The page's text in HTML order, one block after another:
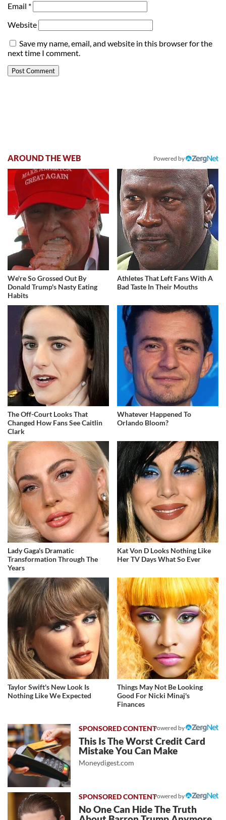
Email *
Website
Save my name, email, and website in this browser for the
next time I comment.
AROUND THE WEB Powered by
We're So Grossed Out By
Donald Trump's Nasty Eating
Habits
Athletes That Left Fans With A
Bad Taste In Their Mouths
The Off-Court Looks That
Changed How Fans See Caitlin
Clark
Whatever Happened To
Orlando Bloom?
Lady Gaga's Dramatic
Transformation Through The
Years
Kat Von D Looks Nothing Like
Her TV Days What So Ever
Taylor Swift's New Look Is
Nothing Like We Expected
Things May Not Be Looking
Good For Nicki Minaj's
Finances
Powered by
This Is The Worst Credit Card
Mistake You Can Make
Moneydigest.com
Powered by
No One Can Hide The Truth